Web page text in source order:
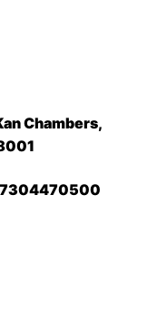
Chambers,